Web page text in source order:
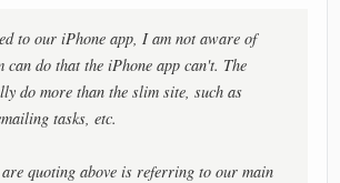
to our iPhone app, I am not aware of
can do that the iPhone app can't. The
do more than the slim site, such as
tasks, etc.
are quoting above is referring to our main